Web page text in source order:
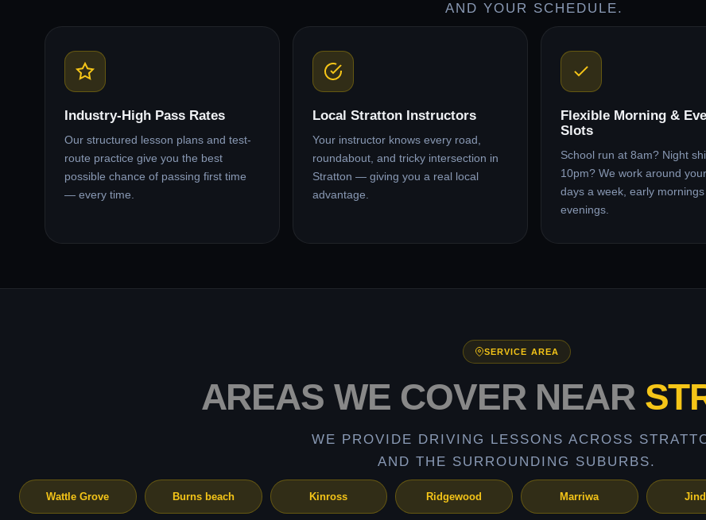
AND YOUR SCHEDULE.
Industry-High Pass Rates
Our structured lesson plans and test-
route practice give you the best
possible chance of passing first time
— every time.
Local Stratton Instructors
Your instructor knows every road,
roundabout, and tricky intersection in
Stratton — giving you a real local
advantage.
Flexible Morning &
Slots
School run at 8am? Night
10pm? We work around
days a week, early
evenings.
SERVICE AREA
AREAS WE COVER NEAR
WE PROVIDE DRIVING LESSONS ACROSS
AND THE SURROUNDING SUBURBS.
Wattle Grove Burns beach Kinross Ridgewood Marriwa